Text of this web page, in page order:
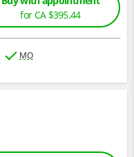
for CA $395.44
MO